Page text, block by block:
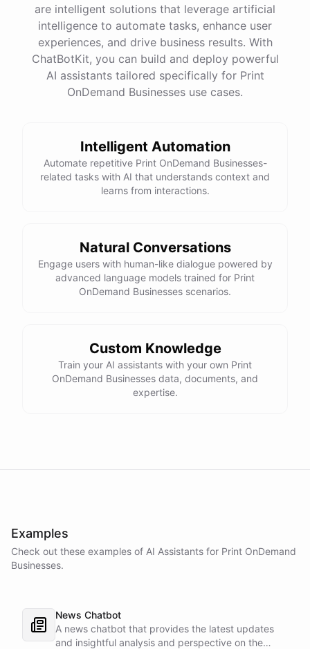
are intelligent solutions that leverage artificial
intelligence to automate tasks, enhance user
experiences, and drive business results. With
ChatBotKit, you can build and deploy powerful
AI assistants tailored specifically for Print
OnDemand Businesses use cases.
Intelligent Automation
Automate repetitive Print OnDemand Businesses-
related tasks with AI that understands context and
learns from interactions.
Natural Conversations
Engage users with human-like dialogue powered by
advanced language models trained for Print
OnDemand Businesses scenarios.
Custom Knowledge
Train your AI assistants with your own Print
OnDemand Businesses data, documents, and
expertise.
Examples
Check out these examples of AI Assistants for Print OnDemand
Businesses.
News Chatbot
A news chatbot that provides the latest updates
and insightful analysis and perspective on the